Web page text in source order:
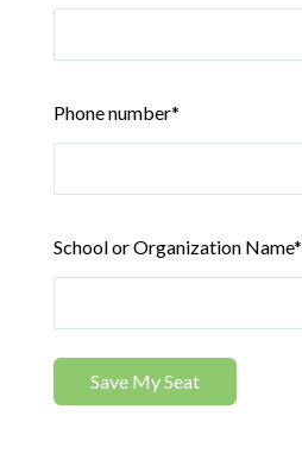
Phone number*
School or Organization Name*